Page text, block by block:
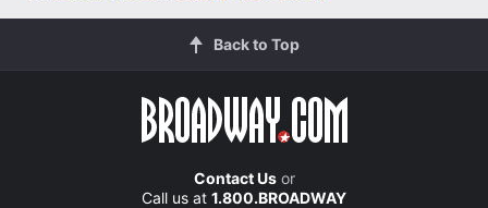
Back to Top
Contact Usor
Call us at 1.800.BROADWAY